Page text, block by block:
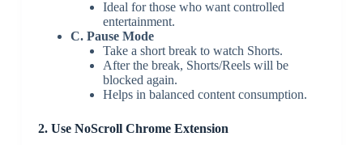
Ideal for those who want controlled
entertainment.
C. Pause Mode
Take a short break to watch Shorts.
After the break, Shorts/Reels will be
blocked again.
Helps in balanced content consumption.
2. Use NoScroll Chrome Extension